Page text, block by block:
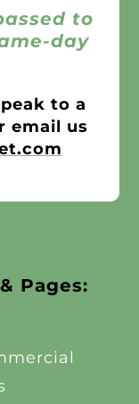
to
day
to a
email us
Pages: